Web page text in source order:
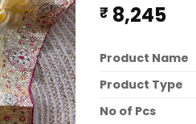
₹ 8,245
Product Name
Product Type
No of Pcs